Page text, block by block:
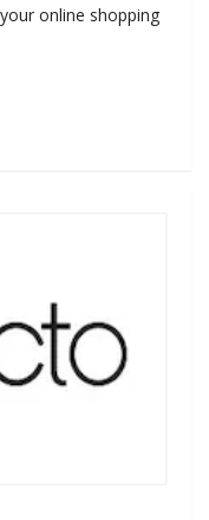
online shopping